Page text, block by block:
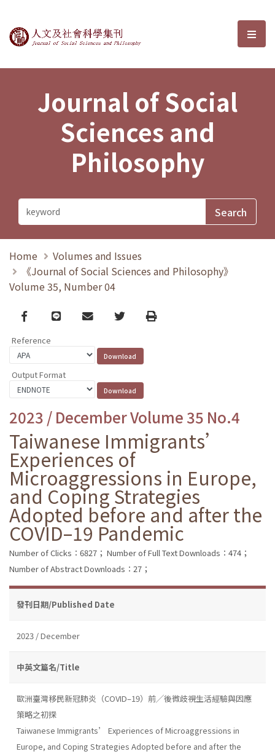
Journal of Social Sciences and選
Journal of Social
Sciences and
Philosophy
Home
Volumes and Issues
《Journal of Social Sciences and Philosophy》
Volume 35, Number 04
Facebook
line email TwitterPrint
Reference
Output Format
2023 / December Volume 35 No.4
Taiwanese Immigrants’
Experiences of
Microaggressions in Europe,
and Coping Strategies
Adopted before and after the
COVID–19 Pandemic
Number of Clicks：6827； Number of Full Text Downloads：474；
Number of Abstract Downloads：27；
發刊日期/Published Date
2023 / December
中英文篇名/Title
歐洲臺灣移民新冠肺炎（COVID–19）前╱後微歧視生活經驗與因應
策略之初探
Taiwanese Immigrants’ Experiences of Microaggressions in
Europe, and Coping Strategies Adopted before and after the